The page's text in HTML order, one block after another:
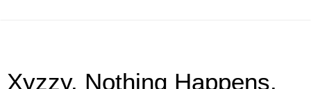
Xyzzy. Nothing Happens.